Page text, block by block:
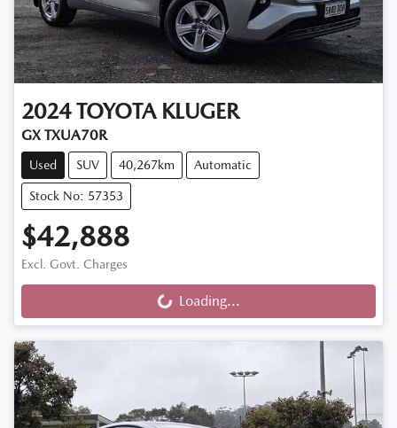
2024 TOYOTA KLUGER
GX TXUA70R
Used SUV 40,267km Automatic
Stock No: 57353
$42,888
Excl. Govt. Charges
Loading... Loading...